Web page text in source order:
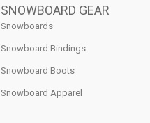
SNOWBOARD GEAR
Snowboards
Snowboard Bindings
Snowboard Boots
Snowboard Apparel